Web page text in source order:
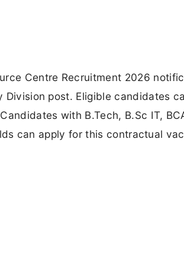
Centre Recruitment 2026
Division post. Eligible candidates
with B.Tech, B.Sc IT,
can apply for this contractual